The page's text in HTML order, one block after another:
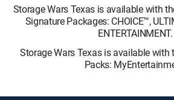
Storage Wars Texas is available with
Signature Packages: CHOICE™,
ENTERTAINMENT.
Storage Wars Texas is available with
Packs: